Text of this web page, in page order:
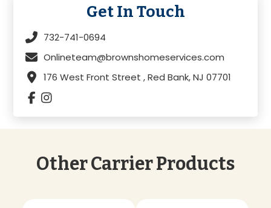
Get In Touch
732-741-0694
Onlineteam@brownshomeservices.com
176 West Front Street , Red Bank, NJ 07701
Other Carrier Products